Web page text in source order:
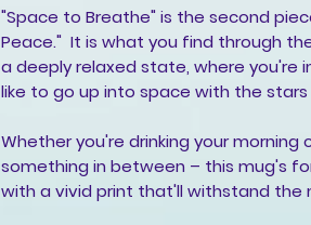
"Space to Breathe" is the second
Peace."  It is what you find through
a deeply relaxed state, where you're
like to go up into space with the
Whether you're drinking your
something in between – this mug's
with a vivid print that'll withstand the